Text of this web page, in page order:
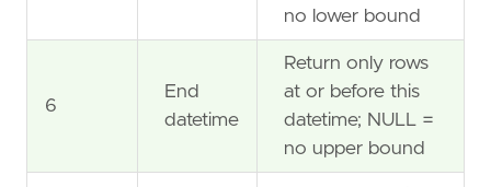
no lower bound
6
End
datetime
Return only rows
at or before this
datetime; NULL =
no upper bound